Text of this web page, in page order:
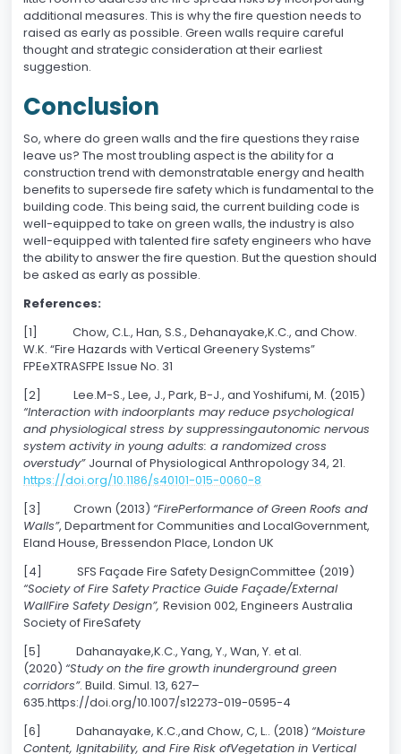
additional measures. This is why the fire question needs to
raised as early as possible. Green walls require careful
thought and strategic consideration at their earliest
suggestion.
Conclusion
So, where do green walls and the fire questions they raise
leave us? The most troubling aspect is the ability for a
construction trend with demonstratable energy and health
benefits to supersede fire safety which is fundamental to the
building code. This being said, the current building code is
well-equipped to take on green walls, the industry is also
well-equipped with talented fire safety engineers who have
the ability to answer the fire question. But the question should
be asked as early as possible.
References:
[1] Chow, C.L., Han, S.S., Dehanayake,K.C., and Chow.
W.K. “Fire Hazards with Vertical Greenery Systems”
FPEeXTRASFPE Issue No. 31
[2] Lee.M-S., Lee, J., Park, B-J., and Yoshifumi, M. (2015)
“Interaction with indoorplants may reduce psychological
and physiological stress by suppressingautonomic nervous
system activity in young adults: a randomized cross
overstudy” Journal of Physiological Anthropology 34, 21.
https://doi.org/10.1186/s40101-015-0060-8
[3] Crown (2013) “FirePerformance of Green Roofs and
Walls”, Department for Communities and LocalGovernment,
Eland House, Bressendon Place, London UK
[4] SFS Façade Fire Safety DesignCommittee (2019)
“Society of Fire Safety Practice Guide Façade/External
WallFire Safety Design”, Revision 002, Engineers Australia
Society of FireSafety
[5] Dahanayake,K.C., Yang, Y., Wan, Y. et al.
(2020) “Study on the fire growth inunderground green
corridors”. Build. Simul. 13, 627–
635.https://doi.org/10.1007/s12273-019-0595-4
[6] Dahanayake, K.C.,and Chow, C, L.. (2018) “Moisture
Content, Ignitability, and Fire Risk ofVegetation in Vertical